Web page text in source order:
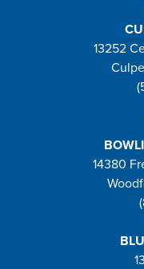
13252
14380